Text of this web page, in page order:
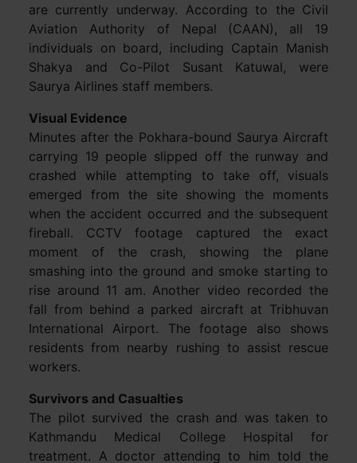
are currently underway. According to the Civil
Aviation Authority of Nepal (CAAN), all 19
individuals on board, including Captain Manish
Shakya and Co-Pilot Susant Katuwal, were
Saurya Airlines staff members.
Visual Evidence
Minutes after the Pokhara-bound Saurya Aircraft
carrying 19 people slipped off the runway and
crashed while attempting to take off, visuals
emerged from the site showing the moments
when the accident occurred and the subsequent
fireball. CCTV footage captured the exact
moment of the crash, showing the plane
smashing into the ground and smoke starting to
rise around 11 am. Another video recorded the
fall from behind a parked aircraft at Tribhuvan
International Airport. The footage also shows
residents from nearby rushing to assist rescue
workers.
Survivors and Casualties
The pilot survived the crash and was taken to
Kathmandu Medical College Hospital for
treatment. A doctor attending to him told the